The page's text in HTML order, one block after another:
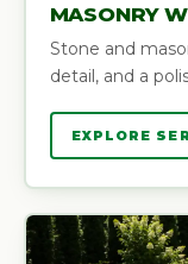
MASONRY
Stone and
detail, and a
EXPLORE